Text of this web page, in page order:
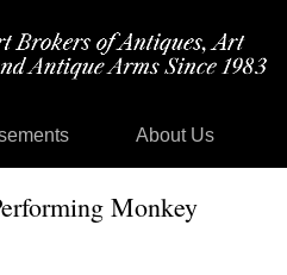
About Us
Monkey